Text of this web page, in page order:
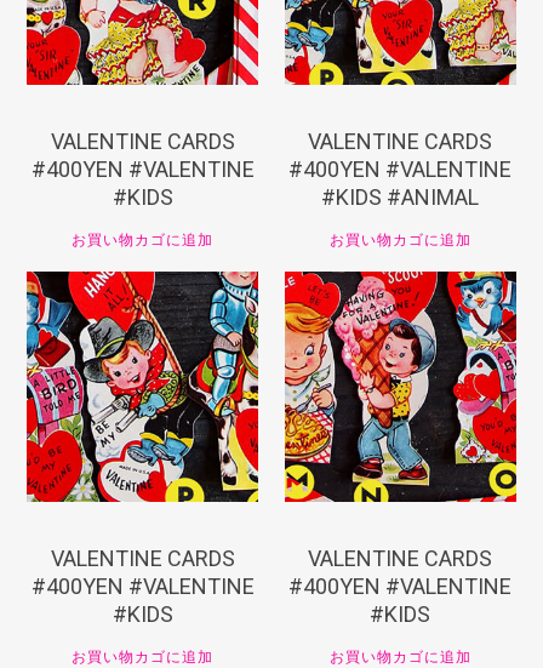
VALENTINE CARDS
#400YEN #VALENTINE
#KIDS
お買い物カゴに追加
VALENTINE CARDS
#400YEN #VALENTINE
#KIDS #ANIMAL
お買い物カゴに追加
¥440
VALENTINE CARDS
#400YEN #VALENTINE
#KIDS
お買い物カゴに追加
¥440
VALENTINE CARDS
#400YEN #VALENTINE
#KIDS
お買い物カゴに追加